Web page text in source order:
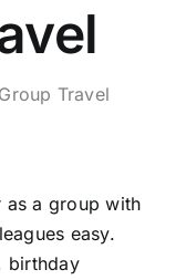
Group Travel
as a group with
easy.
birthday